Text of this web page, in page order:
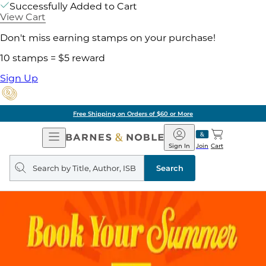
Successfully Added to Cart
View Cart
Don't miss earning stamps on your purchase!
10 stamps = $5 reward
Sign Up
Free Shipping on Orders of $60 or More
Open
Navigation
Barnes
&
Noble
Join
Sign In Cart
Search
query
Search